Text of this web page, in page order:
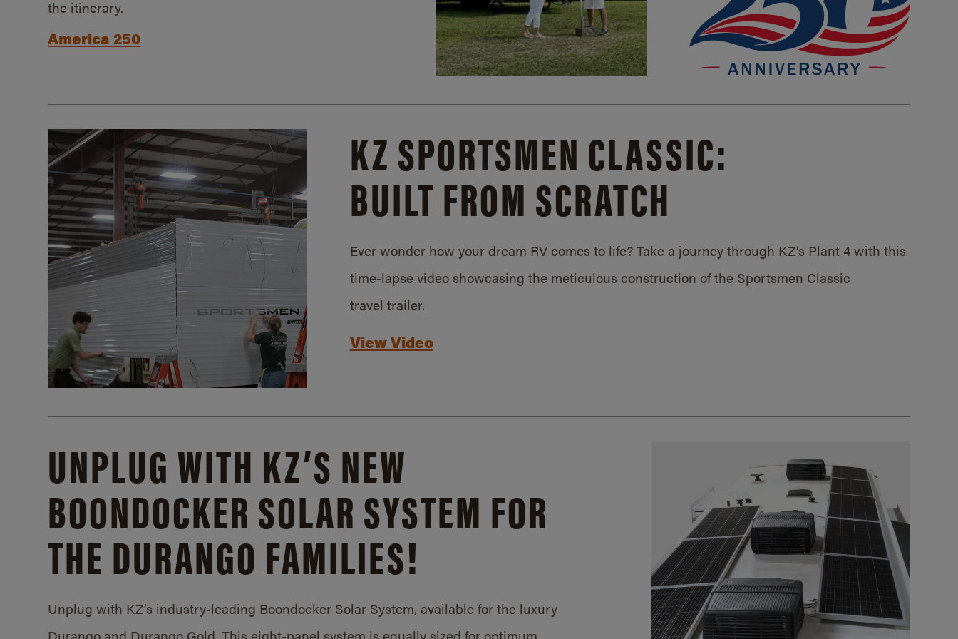
the itinerary.
America 250
KZ SPORTSMEN CLASSIC:
BUILT FROM SCRATCH
Ever wonder how your dream RV comes to life? Take a journey through KZ’s Plant 4 with this
time-lapse video showcasing the meticulous construction of the Sportsmen Classic
travel trailer.
View Video
UNPLUG WITH KZ’S NEW
BOONDOCKER SOLAR SYSTEM FOR
THE DURANGO FAMILIES!
Unplug with KZ’s industry-leading Boondocker Solar System, available for the luxury